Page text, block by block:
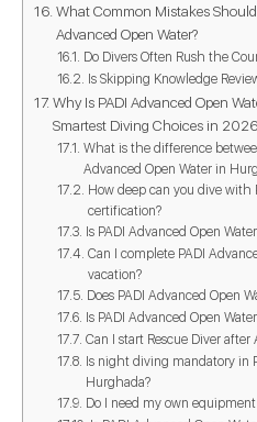
What Common Mistakes Should
Advanced Open Water?
Do Divers Often Rush the
Is Skipping Knowledge
Why Is PADI Advanced Open
Smartest Diving Choices in
What is the difference
Advanced Open Water in
How deep can you dive with
certification?
Is PADI Advanced Open
Can I complete PADI
vacation?
Does PADI Advanced Open
Is PADI Advanced Open
Can I start Rescue Diver after
Is night diving mandatory in
Hurghada?
Do I need my own